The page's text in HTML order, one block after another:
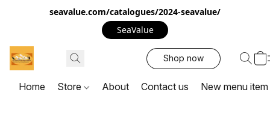
seavalue.com/catalogues/2024-seavalue/
SeaValue
Shop now
Home Store About Contact us New menu item